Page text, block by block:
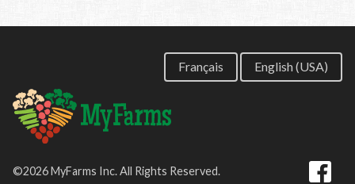
Français English (USA)
©2026 MyFarms Inc. All Rights Reserved.